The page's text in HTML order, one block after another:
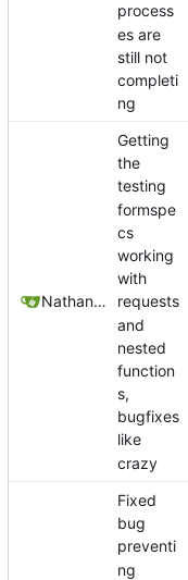
process
es are
still not
completi
ng
Nathan Schneider
Getting
the
testing
formspe
cs
working
with
requests
and
nested
function
s,
bugfixes
like
crazy
Fixed
bug
preventi
ng